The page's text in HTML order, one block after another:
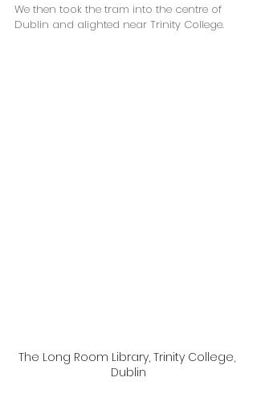
We then took the tram into the centre of
Dublin and alighted near Trinity College.
The Long Room Library, Trinity College,
Dublin